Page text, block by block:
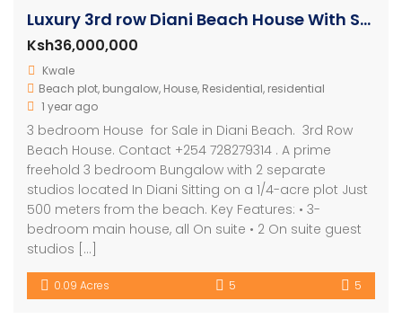
Luxury 3rd row Diani Beach House With Swimming Pool
Ksh36,000,000
Kwale
Beach plot, bungalow, House, Residential, residential
1 year ago
3 bedroom House for Sale in Diani Beach. 3rd Row
Beach House. Contact +254 728279314 . A prime
freehold 3 bedroom Bungalow with 2 separate
studios located In Diani Sitting on a 1/4-acre plot Just
500 meters from the beach. Key Features: • 3-
bedroom main house, all On suite • 2 On suite guest
studios […]
0.09 Acres 5 5